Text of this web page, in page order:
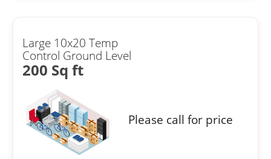
Large 10x20 Temp
Control Ground Level
200 Sq ft
Please call for price